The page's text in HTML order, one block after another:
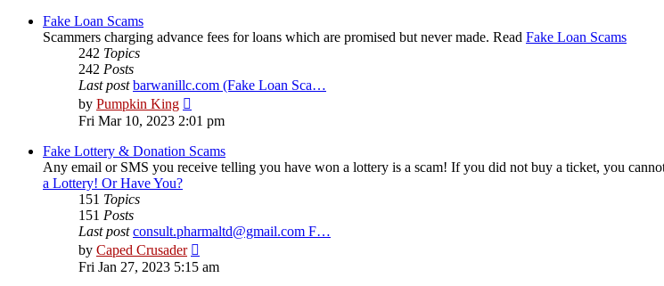
Fake Loan Scams
Scammers charging advance fees for loans which are promised but never made. Read Fake Loan Scams
242 Topics
242 Posts
Last post barwanillc.com (Fake Loan Sca…
by Pumpkin King
the
latest
post
Fri Mar 10, 2023 2:01 pm
Fake Lottery & Donation Scams
Any email or SMS you receive telling you have won a lottery is a scam! If you did not buy a ticket, you
a Lottery! Or Have You?
151 Topics
151 Posts
Last post consult.pharmaltd@gmail.com F…
by Caped Crusader
the
Fri Jan 27, 2023 5:15 am